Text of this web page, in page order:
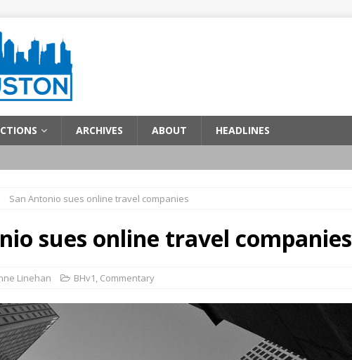
ARCHIVES ABOUT HEADLINES
San Antonio sues online travel companies
sues online travel companies
Linehan BHv1, Commentary